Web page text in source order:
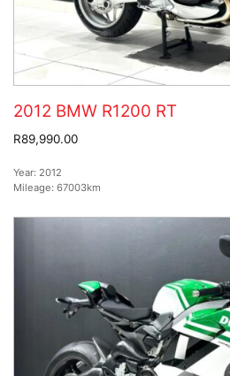
2012 BMW R1200 RT
R89,990.00
Year: 2012
Mileage: 67003km